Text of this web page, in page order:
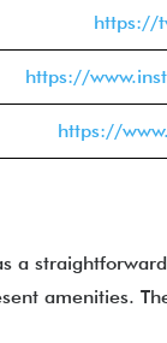
https://
https://
https://
a
amenities.